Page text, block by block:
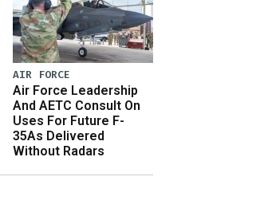
AIR FORCE
Air Force Leadership
And AETC Consult On
Uses For Future F-
35As Delivered
Without Radars